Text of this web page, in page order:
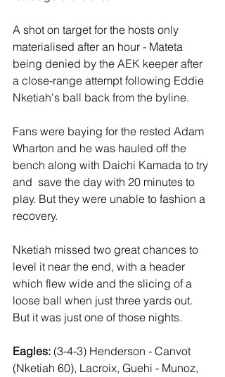
A shot on target for the hosts only
materialised after an hour - Mateta
being denied by the AEK keeper after
a close-range attempt following Eddie
Nketiah's ball back from the byline.
Fans were baying for the rested Adam
Wharton and he was hauled off the
bench along with Daichi Kamada to try
and  save the day with 20 minutes to
play. But they were unable to fashion a
recovery.
Nketiah missed two great chances to
level it near the end, with a header
which flew wide and the slicing of a
loose ball when just three yards out.
But it was just one of those nights.
Eagles: (3-4-3) Henderson - Canvot
(Nketiah 60), Lacroix, Guehi - Munoz,